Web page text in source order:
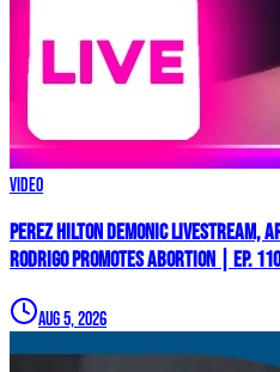
Video
Perez Hilton Demonic Livestream,
Rodrigo Promotes Abortion | Ep.
Aug 5, 2026